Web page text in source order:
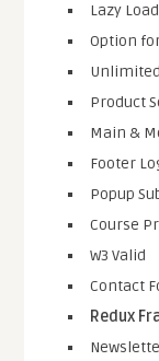
Lazy
Option
Product
Main &
Footer
Popup
Course
W3 Valid
Contact
Redux